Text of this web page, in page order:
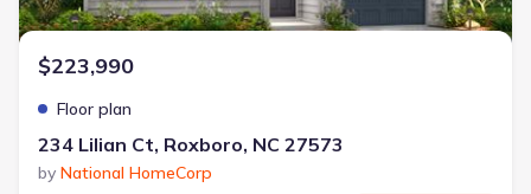
$223,990
Floor plan
234 Lilian Ct, Roxboro, NC 27573
by National HomeCorp